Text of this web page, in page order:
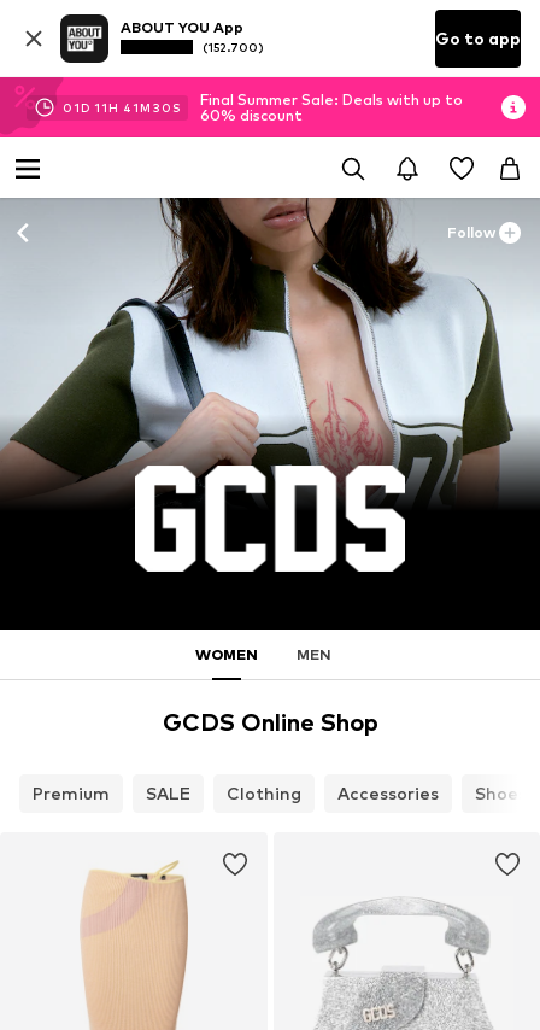
ABOUT YOU App
(152.700) Go to app
01D 11H 41M 28 S
Final Summer Sale: Deals with up to
60% discount
Follow
WOMEN MEN
GCDS Online Shop
Premium SALE Clothing Accessories Shoes